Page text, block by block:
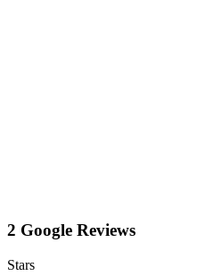
2 Google Reviews
Stars